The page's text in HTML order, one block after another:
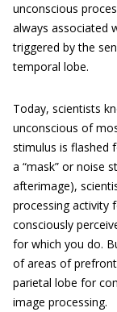
unconscious
always associated
triggered by the
temporal lobe.
Today, scientists
unconscious of
stimulus is flashed
a “mask” or noise
afterimage),
processing activity
consciously
for which you do.
of areas of
parietal lobe for
image processing.